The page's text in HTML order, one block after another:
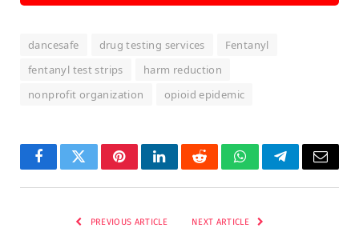
dancesafe drug testing services
Fentanyl
fentanyl test strips
harm reduction
nonprofit organization
opioid epidemic
FacebookTwitterPinterestLinkedInRedditWhatsAppTelegramEmail
PREVIOUS ARTICLE NEXT ARTICLE